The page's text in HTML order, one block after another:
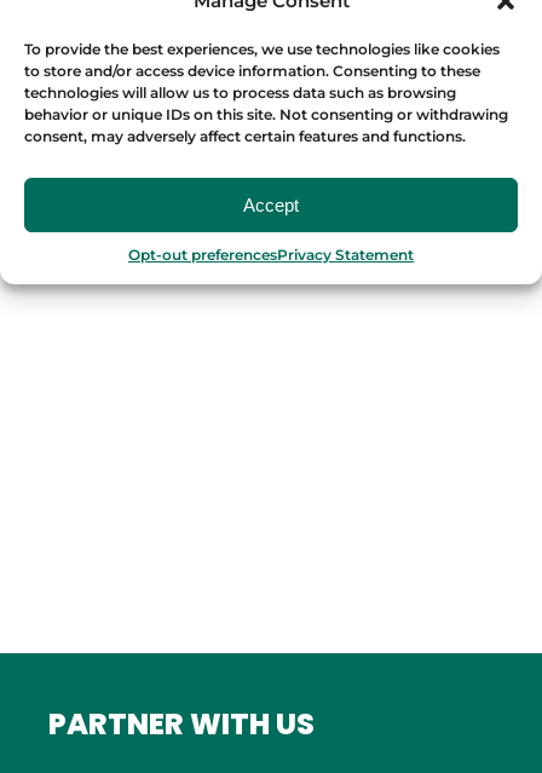
To provide the best experiences, we use technologies like cookies
to store and/or access device information. Consenting to these
technologies will allow us to process data such as browsing
behavior or unique IDs on this site. Not consenting or withdrawing
consent, may adversely affect certain features and functions.
Accept
Opt-out preferencesPrivacy Statement
PORTUGAL
Porto
Istanbul
PARTNER WITH US